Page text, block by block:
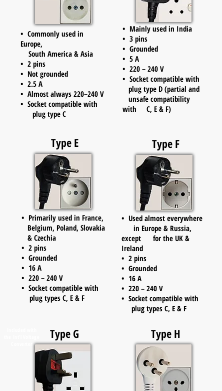
• Commonly used in
Europe,
South America & Asia
• 2 pins
• Not grounded
• 2.5 A
• Almost always 220–240 V
• Socket compatible with
plug type C
• Mainly used in India
• 3 pins
• Grounded
• 5 A
• 220 – 240 V
• Socket compatible with
plug type D (partial and
unsafe compatibility
with C, E & F)
Type E
• Primarily used in France,
Belgium, Poland, Slovakia
& Czechia
• 2 pins
• Grounded
• 16 A
• 220 – 240 V
• Socket compatible with
plug types C, E & F
Type G
Type F
• Used almost everywhere
in Europe & Russia,
except for the UK &
Ireland
• 2 pins
• Grounded
• 16 A
• 220 – 240 V
• Socket compatible with
plug types C, E & F
Type H